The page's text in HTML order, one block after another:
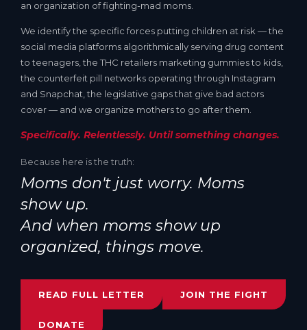
an organization of fighting-mad moms.
We identify the specific forces putting children at risk — the
social media platforms algorithmically serving drug content
to teenagers, the THC retailers marketing gummies to kids,
the counterfeit pill networks operating through Instagram
and Snapchat, the legislative gaps that give bad actors
cover — and we organize mothers to go after them.
Specifically. Relentlessly. Until something changes.
Because here is the truth:
Moms don't just worry. Moms
show up.
And when moms show up
organized, things move.
READ FULL LETTER JOIN THE FIGHT
DONATE